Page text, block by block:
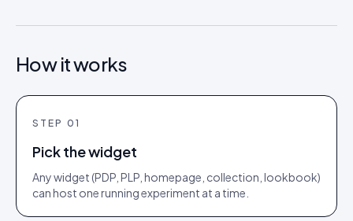
How it works
STEP 01
Pick the widget
Any widget (PDP, PLP, homepage, collection, lookbook)
can host one running experiment at a time.